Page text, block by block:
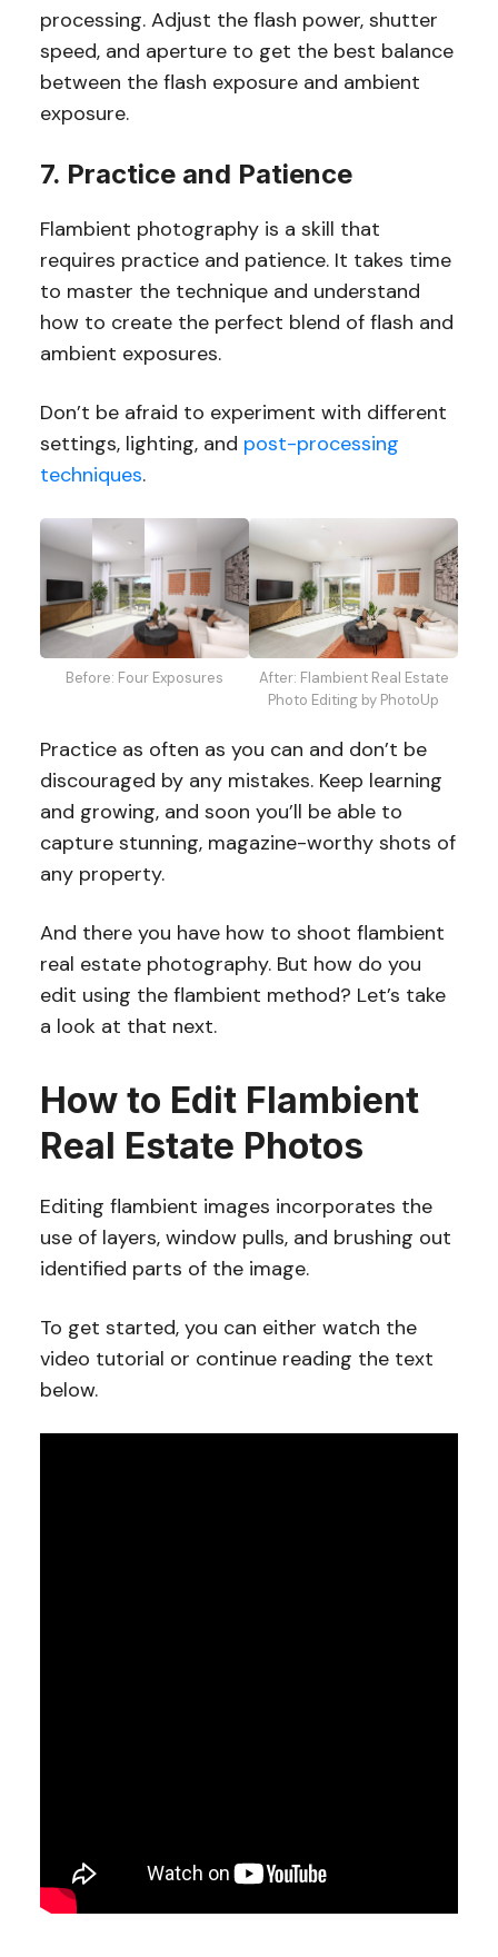
processing. Adjust the flash power, shutter
speed, and aperture to get the best balance
between the flash exposure and ambient
exposure.
7. Practice and Patience
Flambient photography is a skill that
requires practice and patience. It takes time
to master the technique and understand
how to create the perfect blend of flash and
ambient exposures.
Don’t be afraid to experiment with different
settings, lighting, and post-processing
techniques.
Before: Four Exposures
After: Flambient Real Estate
Photo Editing by PhotoUp
Practice as often as you can and don’t be
discouraged by any mistakes. Keep learning
and growing, and soon you’ll be able to
capture stunning, magazine-worthy shots of
any property.
And there you have how to shoot flambient
real estate photography. But how do you
edit using the flambient method? Let’s take
a look at that next.
How to Edit Flambient
Real Estate Photos
Editing flambient images incorporates the
use of layers, window pulls, and brushing out
identified parts of the image.
To get started, you can either watch the
video tutorial or continue reading the text
below.